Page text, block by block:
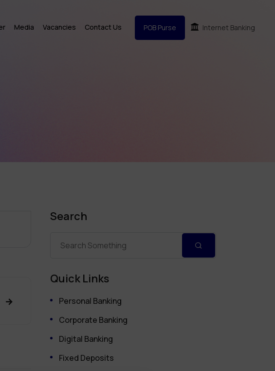
Media Vacancies Contact Us POB Purse Internet Banking
Search
Quick Links
Personal Banking
Corporate Banking
Digital Banking
Fixed Deposits